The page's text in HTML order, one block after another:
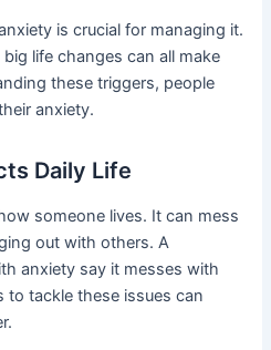
is crucial for managing it.
life changes can all make
these triggers, people
anxiety.
Daily Life
someone lives. It can mess
out with others. A
anxiety say it messes with
to tackle these issues can